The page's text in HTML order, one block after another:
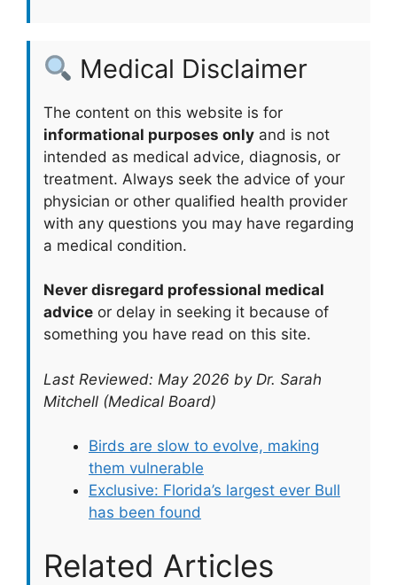
Medical Disclaimer
The content on this website is for
informational purposes only and is not
intended as medical advice, diagnosis, or
treatment. Always seek the advice of your
physician or other qualified health provider
with any questions you may have regarding
a medical condition.
Never disregard professional medical
advice or delay in seeking it because of
something you have read on this site.
Last Reviewed: May 2026 by Dr. Sarah
Mitchell (Medical Board)
Birds are slow to evolve, making
them vulnerable
Exclusive: Florida’s largest ever Bull
has been found
Related Articles